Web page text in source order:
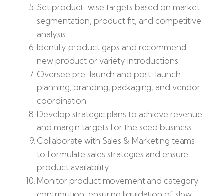
Set product-wise targets based on market
segmentation, product fit, and competitive
analysis.
Identify product gaps and recommend
new product or variety introductions.
Oversee pre-launch and post-launch
planning, branding, packaging, and vendor
coordination.
Develop strategic plans to achieve revenue
and margin targets for the seed business.
Collaborate with Sales & Marketing teams
to formulate sales strategies and ensure
product availability.
Monitor product movement and category